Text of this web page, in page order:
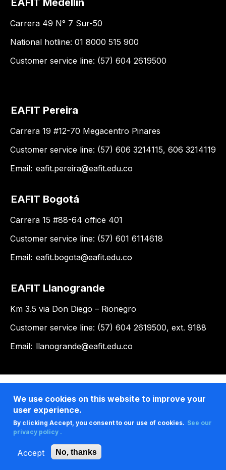
EAFIT Medellín
Carrera 49 N° 7 Sur-50
National hotline: 01 8000 515 900
Customer service line: (57) 604 2619500
EAFIT Pereira
Carrera 19 #12-70 Megacentro Pinares
Customer service line: (57) 606 3214115, 606 3214119
Email: eafit.pereira@eafit.edu.co
EAFIT Bogotá
Carrera 15 #88-64 office 401
Customer service line: (57) 601 6114618
Email: eafit.bogota@eafit.edu.co
EAFIT Llanogrande
Km 3.5 via Don Diego – Rionegro
Customer service line: (57) 604 2619500, ext. 9188
Email: llanogrande@eafit.edu.co
We use cookies on this website to improve your
user experience.
By clicking Accept, you consent to our use of cookies. See our
privacy policy .
Accept No, thanks